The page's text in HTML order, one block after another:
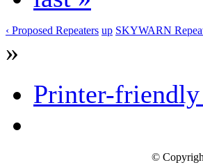
‹ Proposed Repeaters up SKYWARN
»
Printer-
©